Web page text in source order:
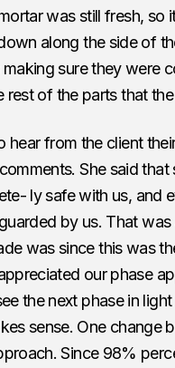
was still fresh,
along the side of
sure they were
rest of the parts that
hear from the client
She said that
ly safe with us, and
by us. That
was since this was
our phase
the next phase in
sense. One change
Since 98%